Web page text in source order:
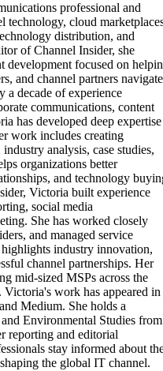
professional and
technology, cloud
distribution, and
of Channel Insider, she
development focused on
and channel partners navigate
a decade of experience
communications, content
has developed deep expertise
work includes creating
analysis, case studies,
organizations better
and technology
Victoria built experience
social media
She has worked closely
and managed service
industry innovation,
channel partnerships. Her
mid-sized MSPs across the
work has appeared in
Medium. She holds a
Environmental Studies from
reporting and editorial
stay informed about
the global IT channel.